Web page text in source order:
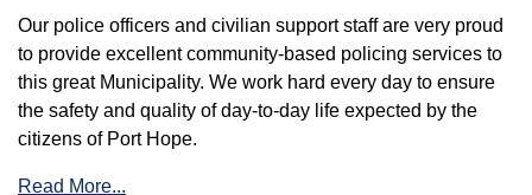
Our police officers and civilian support staff are very proud
to provide excellent community-based policing services to
this great Municipality. We work hard every day to ensure
the safety and quality of day-to-day life expected by the
citizens of Port Hope.
Read More...